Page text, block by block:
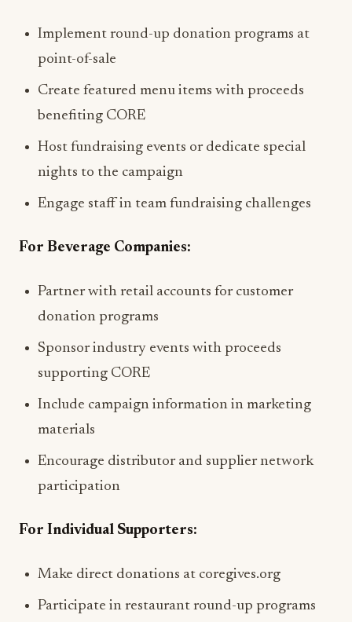
Implement round-up donation programs at
point-of-sale
Create featured menu items with proceeds
benefiting CORE
Host fundraising events or dedicate special
nights to the campaign
Engage staff in team fundraising challenges
For Beverage Companies:
Partner with retail accounts for customer
donation programs
Sponsor industry events with proceeds
supporting CORE
Include campaign information in marketing
materials
Encourage distributor and supplier network
participation
For Individual Supporters:
Make direct donations at coregives.org
Participate in restaurant round-up programs